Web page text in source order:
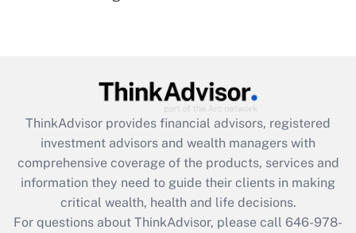
Recently Updated Q&As
What is the CARES Act employee
retention tax credit that was available
during 2020 and 2021?
Get Answer
Recently Updated Q&As
ThinkAdvisor provides financial advisors, registered
investment advisors and wealth managers with
comprehensive coverage of the products, services and
information they need to guide their clients in making
critical wealth, health and life decisions.
For questions about ThinkAdvisor, please call 646-978-